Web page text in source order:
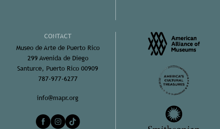
CONTACT
Museo de Arte de Puerto Rico
299 Avenida de Diego
Santurce, Puerto Rico 00909
787-977-6277
info@mapr.org